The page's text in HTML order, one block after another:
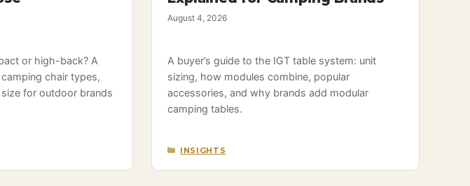
or high-back? A
chair types,
for outdoor brands
August 4, 2026
A buyer’s guide to the IGT table system: unit
sizing, how modules combine, popular
accessories, and why brands add modular
camping tables.
CATEGORIES
INSIGHTS